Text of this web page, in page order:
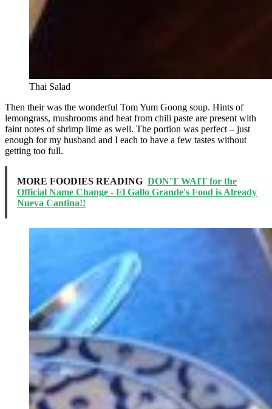
Thai Salad
Then their was the wonderful Tom Yum Goong soup. Hints of
lemongrass, mushrooms and heat from chili paste are present with
faint notes of shrimp lime as well. The portion was perfect – just
enough for my husband and I each to have a few tastes without
getting too full.
MORE FOODIES READING DON'T WAIT for the
Official Name Change - El Gallo Grande's Food is Already
Nueva Cantina!!